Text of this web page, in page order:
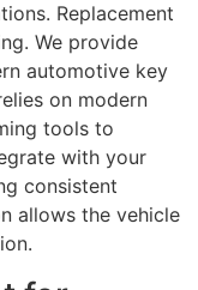
Replacement
We provide
automotive key
on modern
tools to
with your
consistent
allows the vehicle